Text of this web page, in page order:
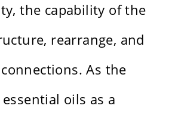
the capability of the
rearrange, and
As the
oils as a